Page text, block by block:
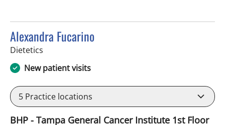
Alexandra Fucarino
Dietetics
New patient visits
5 Practice locations
BHP - Tampa General Cancer Institute 1st Floor